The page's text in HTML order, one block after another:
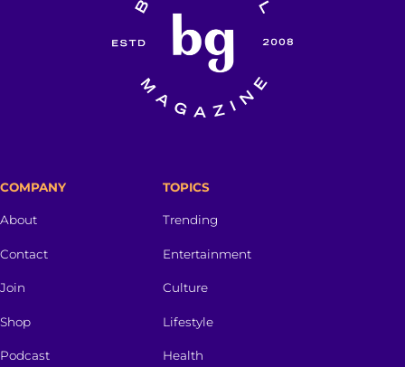
COMPANY
About
Contact
Join
Shop
Podcast
TOPICS
Trending
Entertainment
Culture
Lifestyle
Health